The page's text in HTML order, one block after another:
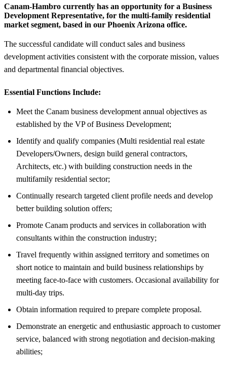
Canam-Hambro currently has an opportunity for a Business
Development Representative, for the multi-family residential
market segment, based in our Phoenix Arizona office.
The successful candidate will conduct sales and business
development activities consistent with the corporate mission, values
and departmental financial objectives.
Essential Functions Include:
Meet the Canam business development annual objectives as
established by the VP of Business Development;
Identify and qualify companies (Multi residential real estate
Developers/Owners, design build general contractors,
Architects, etc.) with building construction needs in the
multifamily residential sector;
Continually research targeted client profile needs and develop
better building solution offers;
Promote Canam products and services in collaboration with
consultants within the construction industry;
Travel frequently within assigned territory and sometimes on
short notice to maintain and build business relationships by
meeting face-to-face with customers. Occasional availability for
multi-day trips.
Obtain information required to prepare complete proposal.
Demonstrate an energetic and enthusiastic approach to customer
service, balanced with strong negotiation and decision-making
abilities;